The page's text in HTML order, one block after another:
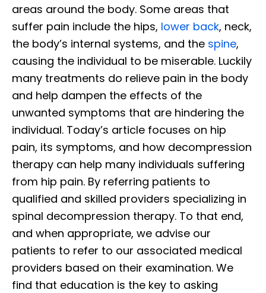
areas around the body. Some areas that
suffer pain include the hips, lower back, neck,
the body’s internal systems, and the spine,
causing the individual to be miserable. Luckily
many treatments do relieve pain in the body
and help dampen the effects of the
unwanted symptoms that are hindering the
individual. Today’s article focuses on hip
pain, its symptoms, and how decompression
therapy can help many individuals suffering
from hip pain. By referring patients to
qualified and skilled providers specializing in
spinal decompression therapy. To that end,
and when appropriate, we advise our
patients to refer to our associated medical
providers based on their examination. We
find that education is the key to asking